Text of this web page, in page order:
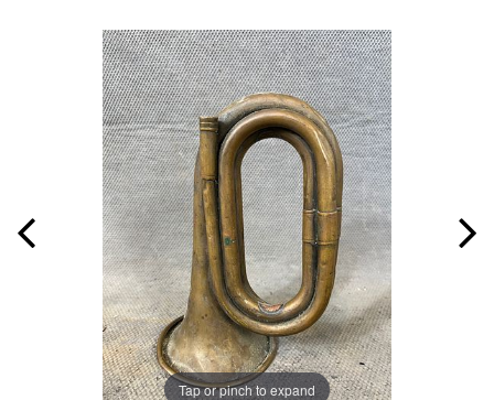
Tap or pinch to expand